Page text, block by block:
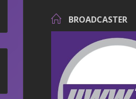
BROADCASTER